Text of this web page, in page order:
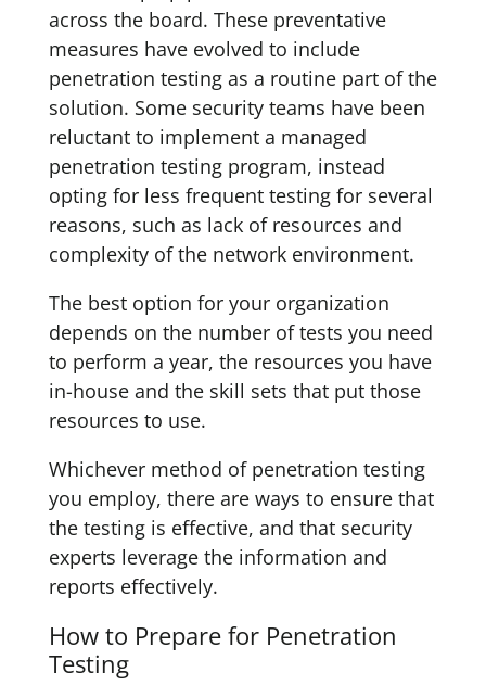
across the board. These preventative
measures have evolved to include
penetration testing as a routine part of the
solution. Some security teams have been
reluctant to implement a managed
penetration testing program, instead
opting for less frequent testing for several
reasons, such as lack of resources and
complexity of the network environment.
The best option for your organization
depends on the number of tests you need
to perform a year, the resources you have
in-house and the skill sets that put those
resources to use.
Whichever method of penetration testing
you employ, there are ways to ensure that
the testing is effective, and that security
experts leverage the information and
reports effectively.
How to Prepare for Penetration
Testing